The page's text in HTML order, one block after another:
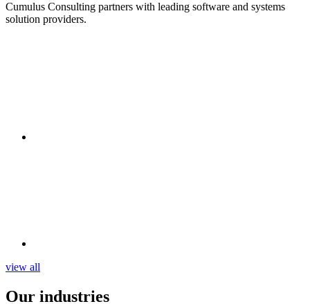
Cumulus Consulting partners with leading software and systems
solution providers.
view all
Our industries